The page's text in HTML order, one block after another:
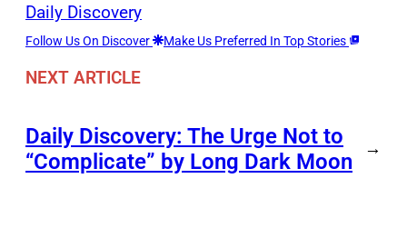
Daily Discovery
Follow Us On Discover Make Us Preferred In Top Stories
NEXT ARTICLE
Daily Discovery: The Urge Not to
“Complicate” by Long Dark Moon
→